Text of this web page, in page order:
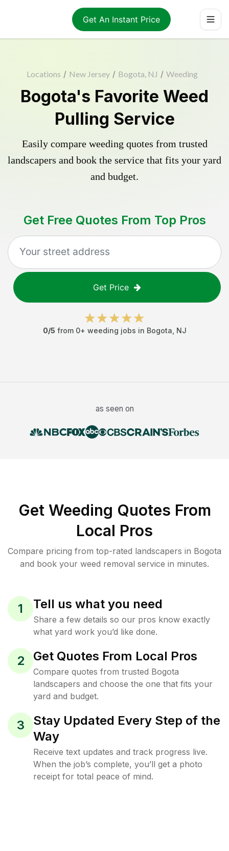
Get An Instant Price
Locations / New Jersey / Bogota, NJ / Weeding
Bogota's Favorite Weed
Pulling Service
Easily compare weeding quotes from trusted
landscapers and book the service that fits your yard
and budget.
Get Free Quotes From Top Pros
Get Price
0/5 from 0+ weeding jobs in Bogota NJ
as seen on
Get Weeding Quotes From
Local Pros
Compare pricing from top-rated landscapers in Bogota
and book your weed removal service in minutes.
1 Tell us what you need
Share a few details so our pros know exactly
what yard work you’d like done.
2 Get Quotes From Local Pros
Compare quotes from trusted Bogota
landscapers and choose the one that fits your
yard and budget.
3
Stay Updated Every Step of the
Way
Receive text updates and track progress live.
When the job’s complete, you’ll get a photo
receipt for total peace of mind.